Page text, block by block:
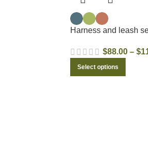
Harness and leash
$88.00 – $
Select options